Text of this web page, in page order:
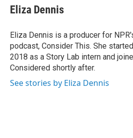
e
b
o
k
k
e
n
i
l
Eliza Dennis
Eliza Dennis is a producer for
podcast, Consider This. She
2018 as a Story Lab intern and
Considered shortly after.
See stories by Eliza Dennis